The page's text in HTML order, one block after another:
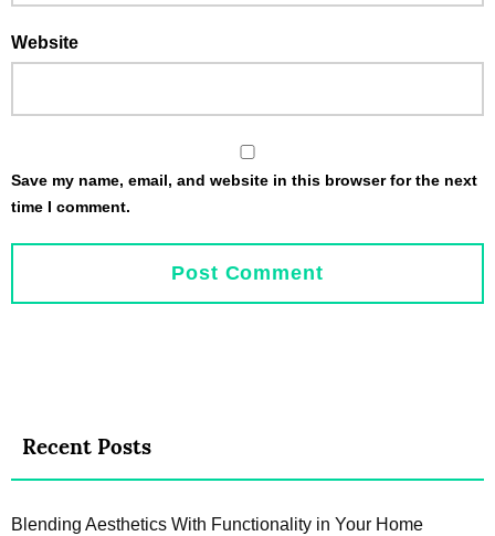
Website
Save my name, email, and website in this browser for the next
time I comment.
Recent Posts
Blending Aesthetics With Functionality in Your Home